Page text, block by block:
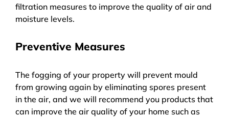
filtration measures to improve the quality of air and
moisture levels.
Preventive Measures
The fogging of your property will prevent mould
from growing again by eliminating spores present
in the air, and we will recommend you products that
can improve the air quality of your home such as